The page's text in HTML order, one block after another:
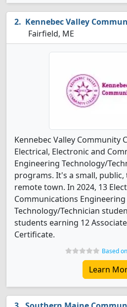
Kennebec Valley
Fairfield, ME
Kennebec Valley Community
Electrical, Electronic and
Engineering Technology/
programs. It's a small, public,
remote town. In 2024, 13
Communications Engineering
Technology/Technician
students earning 12
Certificate.
Based
Learn